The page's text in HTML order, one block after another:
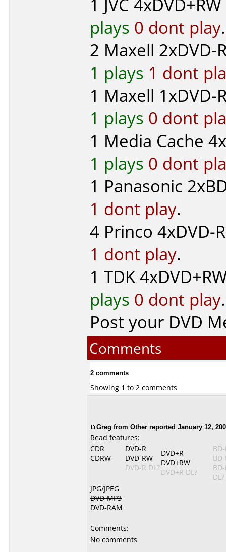
1 JVC
plays 0 dont play.
2 Maxell 2xDVD-
1 plays 1 dont
1 Maxell 1xDVD-
1 plays 0 dont
1 Media Cache
1 plays 0 dont
1 Panasonic
1 dont play.
4 Princo 4xDVD-
1 dont play.
1 TDK
plays 0 dont play.
Post your DVD
Comments
2 comments
Showing 1 to 2 comments
Greg from Other reported January 12,
Read features:
CDR
CDRW
DVD-R
DVD-RW
DVD-R DL?
DVD+R
DVD+RW
DVD+R DL?
BD-
DL?
JPG/JPEG
DVD-MP3
DVD-RAM
Comments:
No comments